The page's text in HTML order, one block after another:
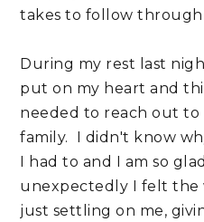
takes to follow through
During my rest last
put on my heart and
needed to reach out to
family. I didn't know
I had to and I am so
unexpectedly I felt the
just settling on me,